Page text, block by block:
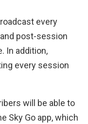
every
post-session
In addition,
every session
will be able to
Sky Go app, which